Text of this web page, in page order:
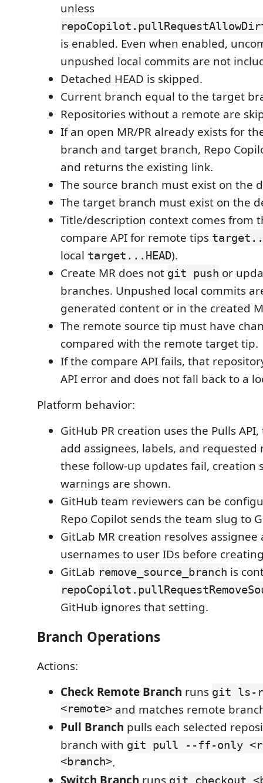
unless
is enabled. Even when enabled,
unpushed local commits are not
Detached HEAD is skipped.
Current branch equal to the target
Repositories without a remote are
If an open MR/PR already exists for
branch and target branch, Repo
and returns the existing link.
The source branch must exist on the
The target branch must exist on the
Title/description context comes from
compare API for remote tips
local target...HEAD).
Create MR does not git push or
branches. Unpushed local commits
generated content or in the created
The remote source tip must have
compared with the remote target tip.
If the compare API fails, that
API error and does not fall back to a
Platform behavior:
GitHub PR creation uses the Pulls
add assignees, labels, and requested
these follow-up updates fail, creation
warnings are shown.
GitHub team reviewers can be
Repo Copilot sends the team slug to
GitLab MR creation resolves
usernames to user IDs before
GitLab remove_source_branch is
GitHub ignores that setting.
Branch Operations
Actions:
Check Remote Branch runs git ls-
<remote> and matches remote
Pull Branch pulls each selected
branch with git pull --ff-only
<branch>.
git checkout